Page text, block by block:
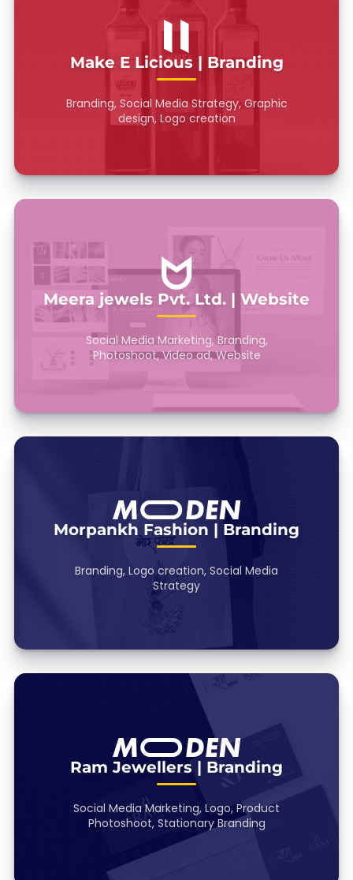
Make E Licious | Branding
Branding, Social Media Strategy, Graphic
design, Logo creation
Meera jewels Pvt. Ltd. | Website
Social Media Marketing, Branding,
Photoshoot, Video ad, Website
Morpankh Fashion | Branding
Branding, Logo creation, Social Media
Strategy
Ram Jewellers | Branding
Social Media Marketing, Logo, Product
Photoshoot, Stationary Branding